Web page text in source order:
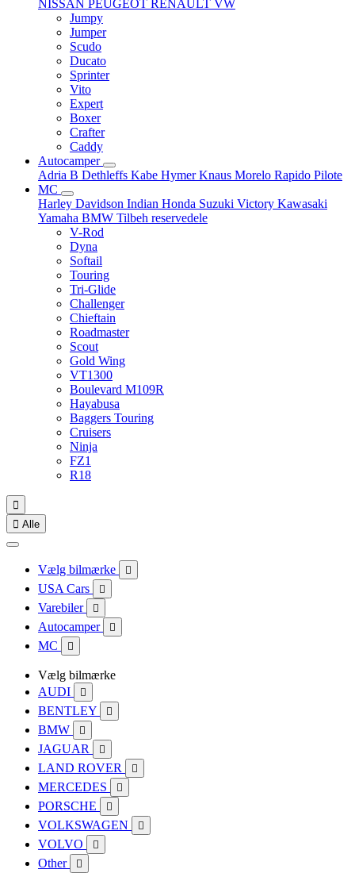
NISSAN PEUGEOT RENAULT VW
Jumpy
Jumper
Scudo
Ducato
Sprinter
Vito
Expert
Boxer
Crafter
Caddy
Autocamper
Adria B Dethleffs Kabe HymerKnaus Morelo Rapido Pilote
MC
Harley Davidson Indian Honda Suzuki Victory Kawasaki
Yamaha BMW Tilbeh reservedele
V-Rod
Dyna
Softail
Touring
Tri-Glide
Challenger
Chieftain
Roadmaster
Scout
Gold Wing
VT1300
Boulevard M109R
Hayabusa
Baggers Touring
Cruisers
Ninja
FZ1
R18

 Alle
Vælg bilmærke 
USA Cars 
Varebiler 
Autocamper 
MC 
Vælg bilmærke
AUDI

BENTLEY 
BMW 
JAGUAR 
LAND ROVER 
MERCEDES 
PORSCHE 
VOLKSWAGEN 
VOLVO 
Other 